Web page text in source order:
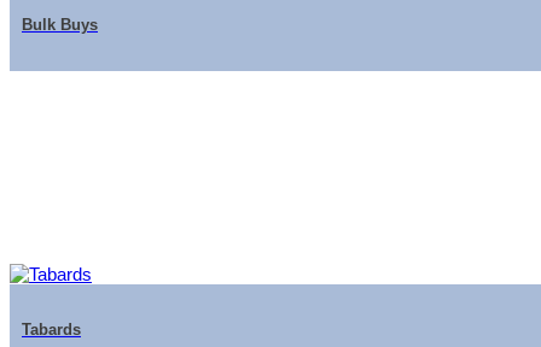
Bulk Buys
Tabards